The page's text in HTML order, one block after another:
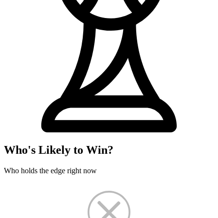
Who's Likely to Win?
Who holds the edge right now